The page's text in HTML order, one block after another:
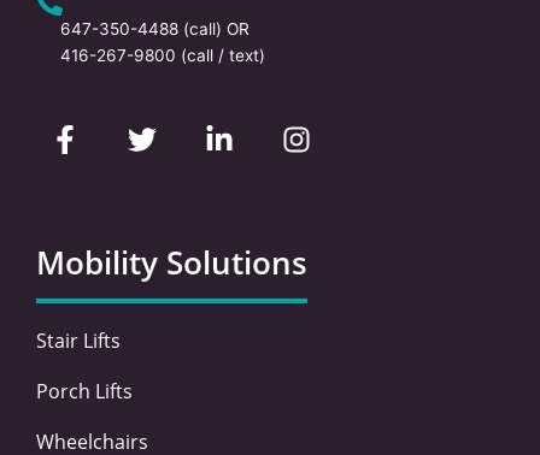
647-350-4488 (call) OR
416-267-9800 (call / text)
a
c
o
o
k
-
w
i
e
r
i
d
i
n
n
s
g
r
a
Mobility Solutions
Stair Lifts
Porch Lifts
Wheelchairs